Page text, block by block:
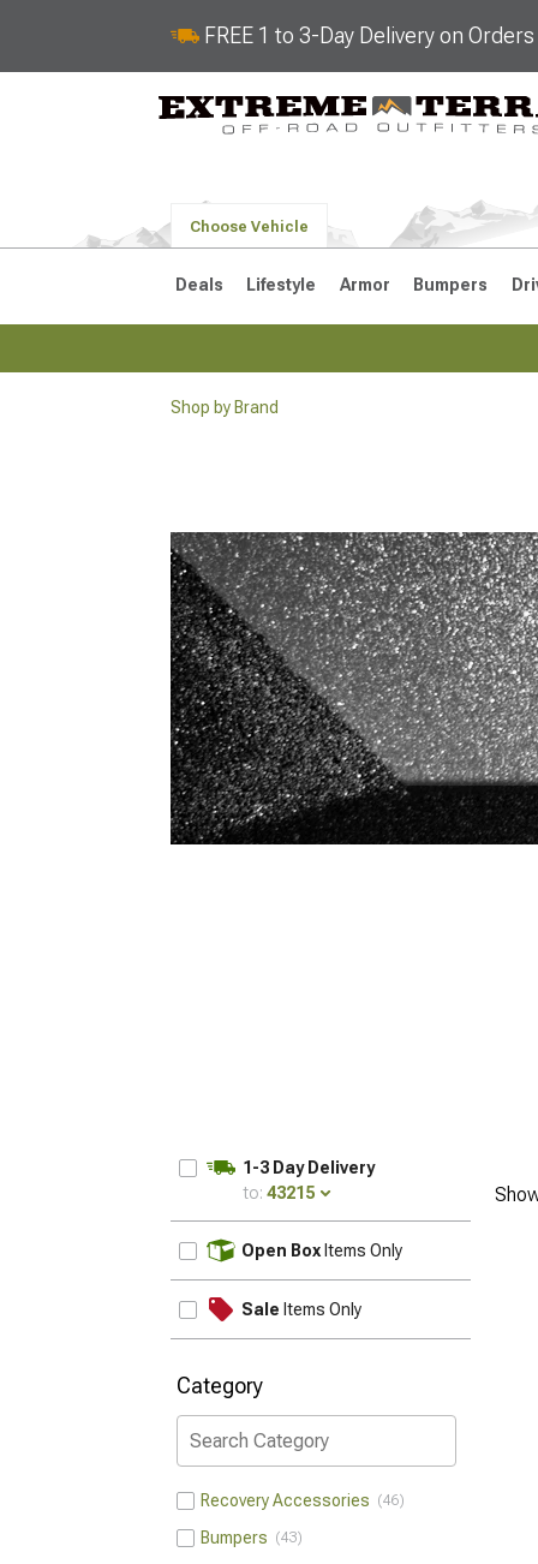
FREE 1 to 3-Day Delivery on
Choose Vehicle
Deals Lifestyle Armor Bumpers
Shop by Brand
1-3 Day Delivery
to: 43215
Open Box Items Only
Sale Items Only
Category
Recovery Accessories 46
Bumpers 43